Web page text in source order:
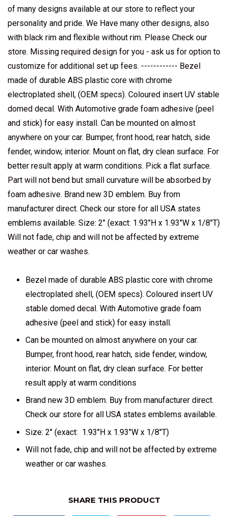
of many designs available at our store to reflect your
personality and pride. We Have many other designs, also
with black rim and flexible without rim. Please Check our
store. Missing required design for you - ask us for option to
customize for additional set up fees. ------------ Bezel
made of durable ABS plastic core with chrome
electroplated shell, (OEM specs). Coloured insert UV stable
domed decal. With Automotive grade foam adhesive (peel
and stick) for easy install. Can be mounted on almost
anywhere on your car. Bumper, front hood, rear hatch, side
fender, window, interior. Mount on flat, dry clean surface. For
better result apply at warm conditions. Pick a flat surface.
Part will not bend but small curvature will be absorbed by
foam adhesive. Brand new 3D emblem. Buy from
manufacturer direct. Check our store for all USA states
emblems available. Size: 2" (exact: 1.93"H x 1.93"W x 1/8"T)
Will not fade, chip and will not be affected by extreme
weather or car washes.
Bezel made of durable ABS plastic core with chrome
electroplated shell, (OEM specs). Coloured insert UV
stable domed decal. With Automotive grade foam
adhesive (peel and stick) for easy install.
Can be mounted on almost anywhere on your car.
Bumper, front hood, rear hatch, side fender, window,
interior. Mount on flat, dry clean surface. For better
result apply at warm conditions
Brand new 3D emblem. Buy from manufacturer direct.
Check our store for all USA states emblems available.
Size: 2" (exact: 1.93"H x 1.93"W x 1/8"T)
Will not fade, chip and will not be affected by extreme
weather or car washes.
SHARE THIS PRODUCT